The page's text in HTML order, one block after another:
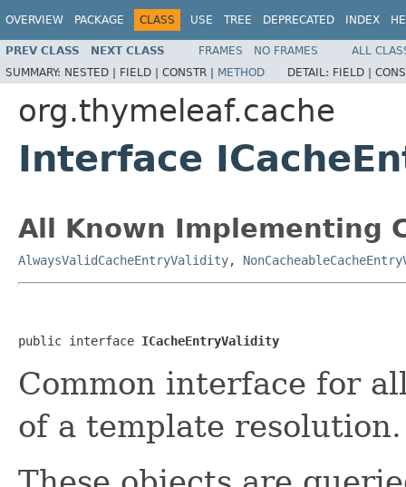
OVERVIEW PACKAGE CLASS USE TREE DEPRECATED INDEX
PREV CLASS NEXT CLASS FRAMES NO FRAMES
ALL
SUMMARY: NESTED | FIELD | CONSTR | METHOD DETAIL: FIELD |
org.thymeleaf.cache
Interface
All Known Implementing
AlwaysValidCacheEntryValidity,
public interface ICacheEntryValidity
Common interface for
of a template resolution.